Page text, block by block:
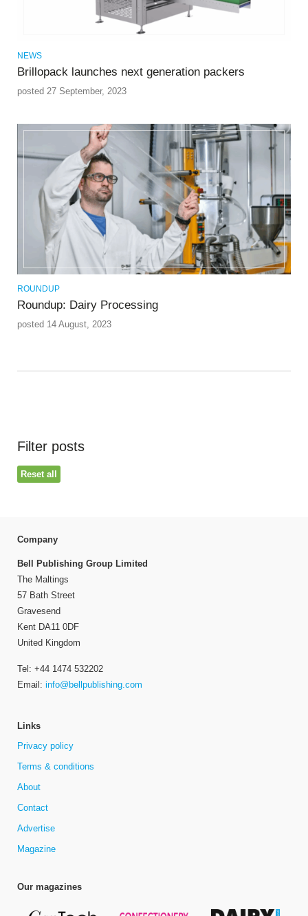
NEWS
Brillopack launches next generation packers
posted 27 September, 2023
ROUNDUP
Roundup: Dairy Processing
posted 14 August, 2023
Filter posts
Reset all
Company
Bell Publishing Group Limited
The Maltings
57 Bath Street
Gravesend
Kent DA11 0DF
United Kingdom
Tel: +44 1474 532202
Email: info@bellpublishing.com
Links
Privacy policy
Terms & conditions
About
Contact
Advertise
Magazine
Our magazines